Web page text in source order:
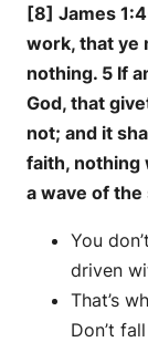
[8] James
work, that ye
nothing. 5 If
God, that
not; and it
faith, nothing
a wave of
You
driven
That’s
Don’t